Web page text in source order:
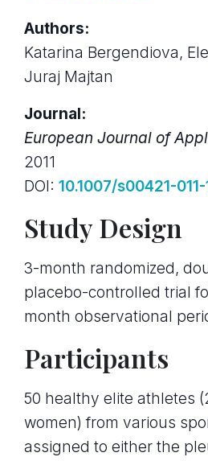
Authors:
Katarina Bergendiova,
Juraj Majtan
Journal:
European Journal of
2011
DOI: 10.1007/s00421-
Study Design
3-month randomized,
placebo-controlled trial
month observational
Participants
50 healthy elite athletes
women) from various
assigned to either the